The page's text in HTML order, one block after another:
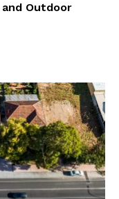
and Outdoor